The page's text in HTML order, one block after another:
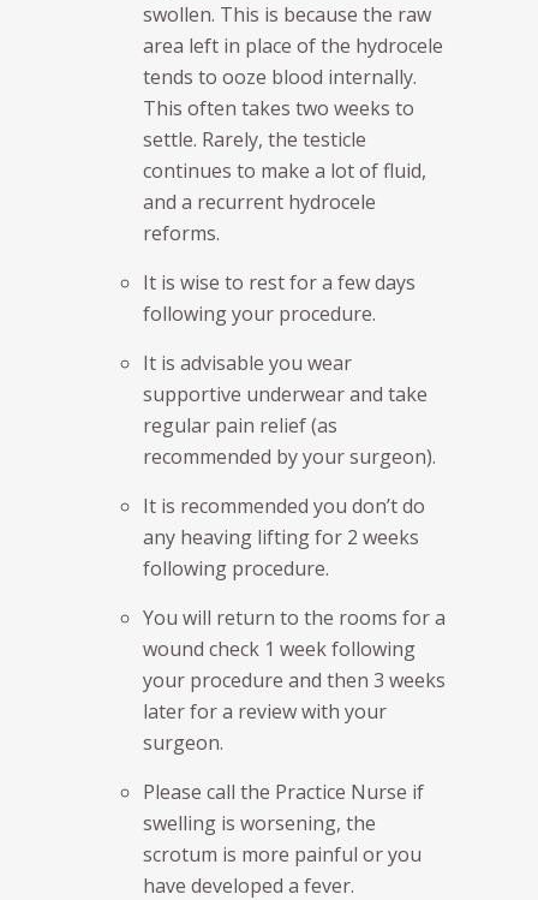
swollen. This is because the raw
area left in place of the hydrocele
tends to ooze blood internally.
This often takes two weeks to
settle. Rarely, the testicle
continues to make a lot of fluid,
and a recurrent hydrocele
reforms.
It is wise to rest for a few days
following your procedure.
It is advisable you wear
supportive underwear and take
regular pain relief (as
recommended by your surgeon).
It is recommended you don’t do
any heaving lifting for 2 weeks
following procedure.
You will return to the rooms for a
wound check 1 week following
your procedure and then 3 weeks
later for a review with your
surgeon.
Please call the Practice Nurse if
swelling is worsening, the
scrotum is more painful or you
have developed a fever.